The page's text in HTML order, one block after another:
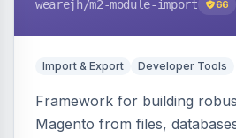
wearejh/m2-module-import 66
Import & Export Developer Tools
Framework for building
Magento from files,